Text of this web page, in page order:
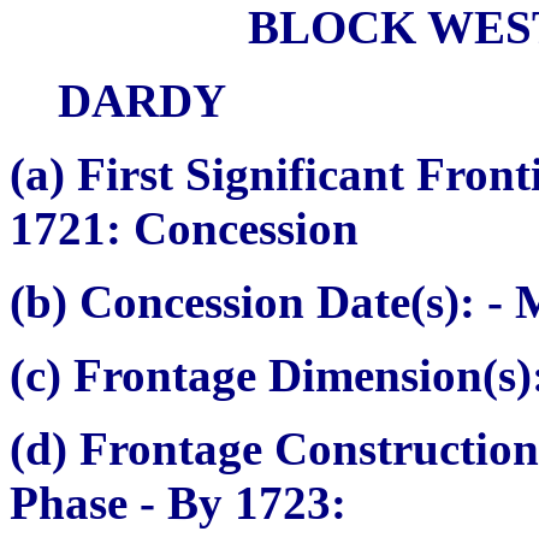
BLOCK
DARDY
(a) First Significant
1721: Concession
(b) Concession Date(s): -
(c) Frontage
(d) Frontage
Phase - By 1723: